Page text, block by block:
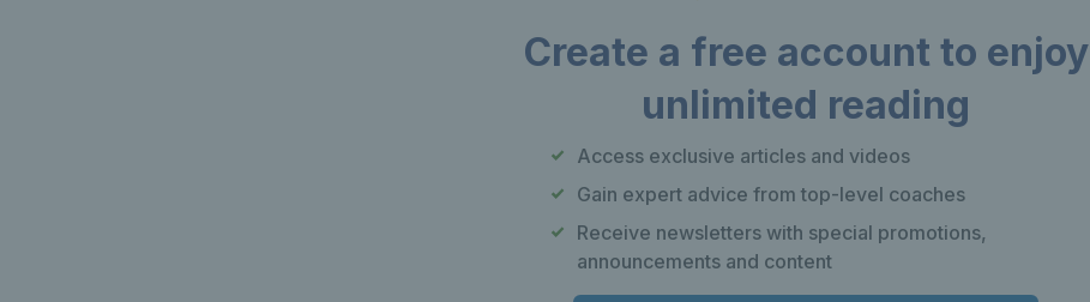
Create a free account to enjoy
unlimited reading
Access exclusive articles and videos
Gain expert advice from top-level coaches
Receive newsletters with special promotions,
announcements and content
Our apps
Play Tennis
Local Tennis
Leagues